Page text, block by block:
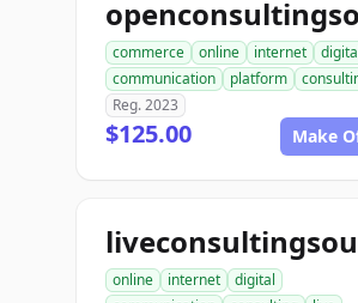
commerce online internet
communication
platform
Reg. 2023
$125.00 Make
online internet
digital